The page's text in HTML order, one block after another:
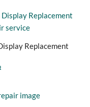
Replacement